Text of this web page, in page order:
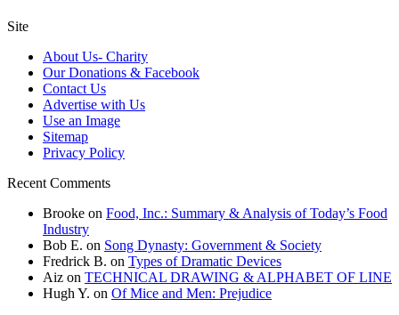
Site
About Us- Charity
Our Donations & Facebook
Contact Us
Advertise with Us
Use an Image
Sitemap
Privacy Policy
Recent Comments
Brooke on Food, Inc.: Summary & Analysis of Today’s Food
Industry
Bob E. on Song Dynasty: Government & Society
Fredrick B. on Types of Dramatic Devices
Aiz on TECHNICAL DRAWING & ALPHABET OF LINE
Hugh Y. on Of Mice and Men: Prejudice